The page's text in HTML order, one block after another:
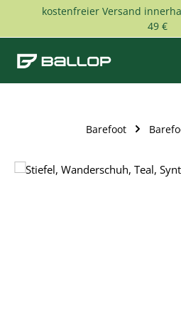
Skip to main content
kostenfreier Versand
49 €
Barefoot
Skip image gallery